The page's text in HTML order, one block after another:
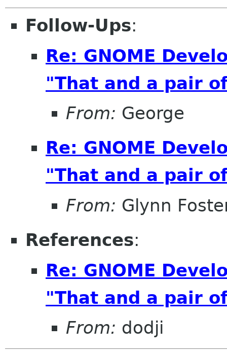
Follow-Ups:
Re: GNOME
"That and a pair
From: George
Re: GNOME
"That and a pair
From: Glynn
References:
Re: GNOME
"That and a pair
From: dodji